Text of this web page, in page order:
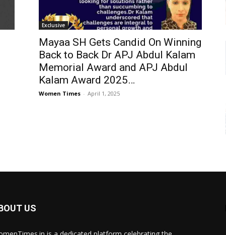
Exclusive
Mayaa SH Gets Candid On Winning
Back to Back Dr APJ Abdul Kalam
Memorial Award and APJ Abdul
Kalam Award 2025…
Women Times - April 1, 2025
US